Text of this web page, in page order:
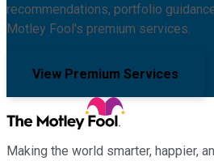
recommendations, portfolio
Motley Fool's premium services.
View Premium Services
Making the world smarter, happier,